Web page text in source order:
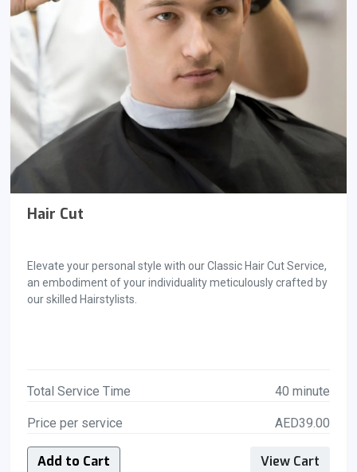
Hair Cut
Elevate your personal style with our Classic Hair Cut Service,
an embodiment of your individuality meticulously crafted by
our skilled Hairstylists.
Total Service Time 40 minute
Price per service AED39.00
Add to Cart View Cart